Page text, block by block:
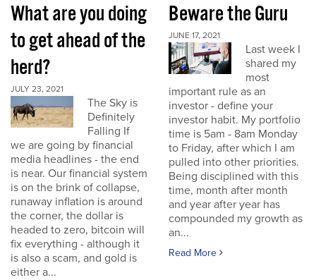
What are you doing
to get ahead of the
herd?
JULY 23, 2021
The Sky is
Definitely
Falling If
we are going by financial
media headlines - the end
is near. Our financial system
is on the brink of collapse,
runaway inflation is around
the corner, the dollar is
headed to zero, bitcoin will
fix everything - although it
is also a scam, and gold is
either a...
Beware the Guru
JUNE 17, 2021
Last week I
shared my
most
important rule as an
investor - define your
investor habit. My portfolio
time is 5am - 8am Monday
to Friday, after which I am
pulled into other priorities.
Being disciplined with this
time, month after month
and year after year has
compounded my growth as
an...
Read More